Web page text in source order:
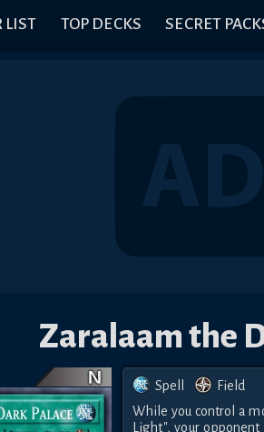
LIST TOP DECKS SECRET
Zaralaam the
Spell
Field
While you control a
Light", your